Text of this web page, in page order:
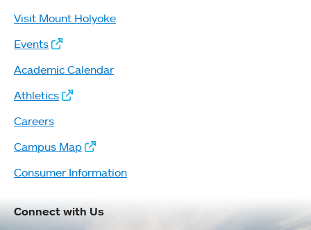
Visit Mount Holyoke
Events
Academic Calendar
Athletics
Careers
Campus Map
Consumer Information
Connect with Us